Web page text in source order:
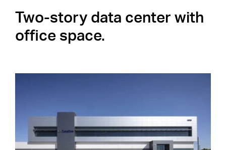
Two-story data center with
office space.